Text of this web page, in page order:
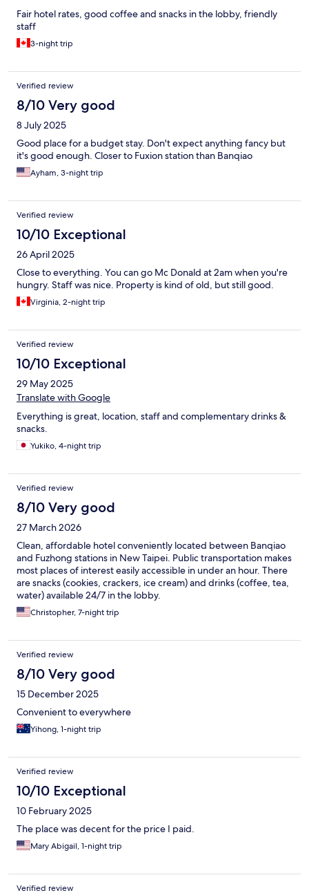
Fair hotel rates, good coffee and snacks in the lobby, friendly
staff
3-night trip
Verified review
8/10 Very good
8 July 2025
Good place for a budget stay. Don't expect anything fancy but
it's good enough. Closer to Fuxion station than Banqiao
Ayham, 3-night trip
Verified review
10/10 Exceptional
26 April 2025
Close to everything. You can go Mc Donald at 2am when you're
hungry. Staff was nice. Property is kind of old, but still good.
Virginia, 2-night trip
Verified review
10/10 Exceptional
29 May 2025
Translate with Google
Everything is great, location, staff and complementary drinks &
snacks.
Yukiko, 4-night trip
Verified review
8/10 Very good
27 March 2026
Clean, affordable hotel conveniently located between Banqiao
and Fuzhong stations in New Taipei. Public transportation makes
most places of interest easily accessible in under an hour. There
are snacks (cookies, crackers, ice cream) and drinks (coffee, tea,
water) available 24/7 in the lobby.
Christopher, 7-night trip
Verified review
8/10 Very good
15 December 2025
Convenient to everywhere
Yihong, 1-night trip
Verified review
10/10 Exceptional
10 February 2025
The place was decent for the price I paid.
Mary Abigail, 1-night trip
Verified review